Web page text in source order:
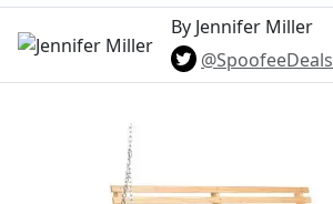
By Jennifer Miller
@SpoofeeDeals